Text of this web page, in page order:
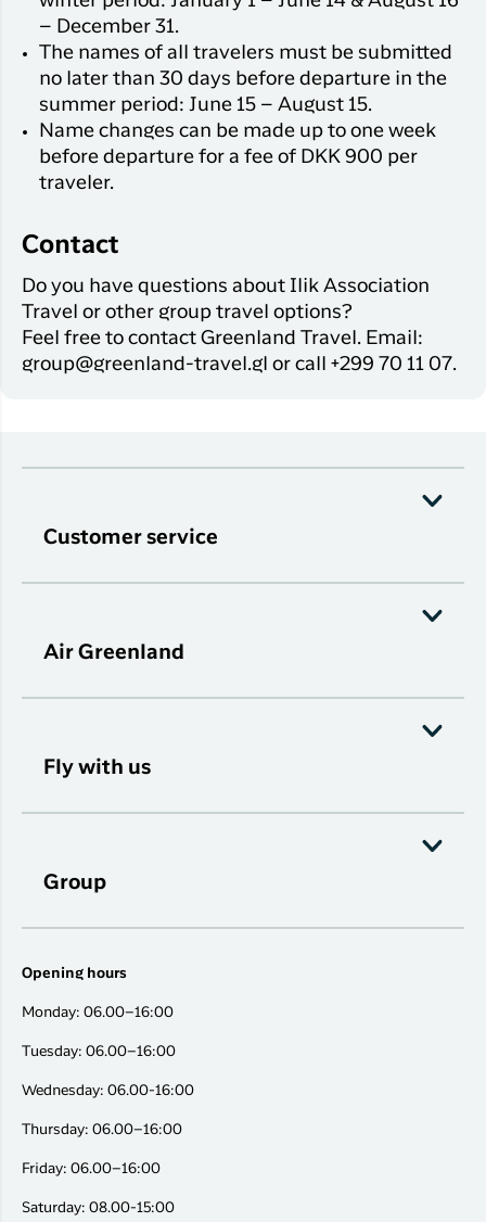
– December 31.
The names of all travelers must be submitted
no later than 30 days before departure in the
summer period: June 15 – August 15.
Name changes can be made up to one week
before departure for a fee of DKK 900 per
traveler.
Contact
Do you have questions about Ilik Association
Travel or other group travel options?
Feel free to contact Greenland Travel. Email:
group@greenland-travel.gl or call +299 70 11 07.
Customer service
Air Greenland
Fly with us
Group
Opening hours
Monday: 06.00–16:00
Tuesday: 06.00–16:00
Wednesday: 06.00-16:00
Thursday: 06.00–16:00
Friday: 06.00–16:00
Saturday: 08.00-15:00